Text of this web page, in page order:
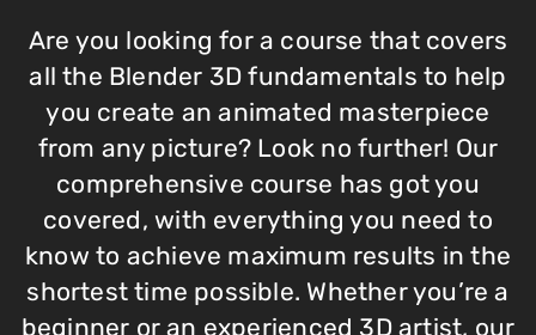
Are you looking for a course that covers
all the Blender 3D fundamentals to help
you create an animated masterpiece
from any picture? Look no further! Our
comprehensive course has got you
covered, with everything you need to
know to achieve maximum results in the
shortest time possible. Whether you’re a
beginner or an experienced 3D artist, our